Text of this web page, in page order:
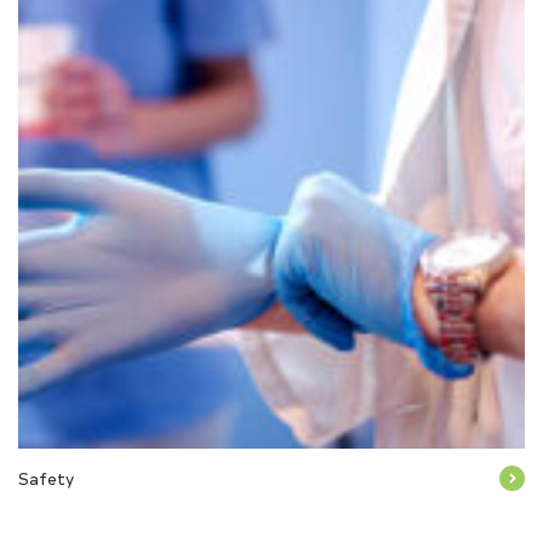
Safety